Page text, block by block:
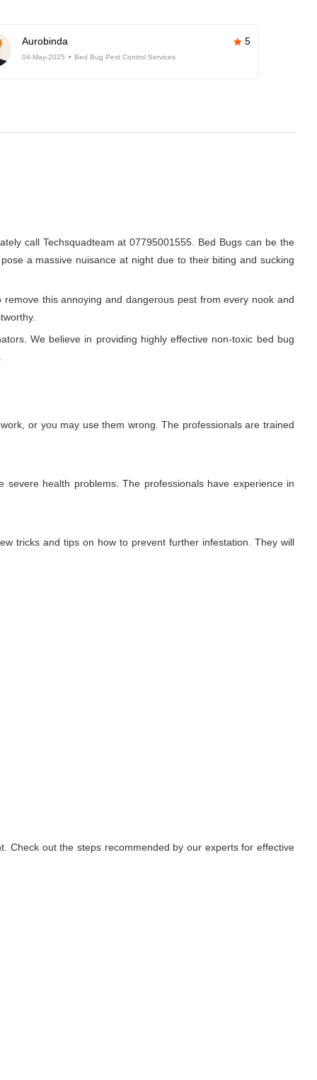
Aurobinda 5
04-May-2025 Bed Bug Pest Control Services
call Techsquadteam at 07795001555. Bed Bugs can be the
a massive nuisance at night due to their biting and sucking
this annoying and dangerous pest from every nook and
We believe in providing highly effective non-toxic bed bug
or you may use them wrong. The professionals are trained
health problems. The professionals have experience in
tricks and tips on how to prevent further infestation. They will
Check out the steps recommended by our experts for effective